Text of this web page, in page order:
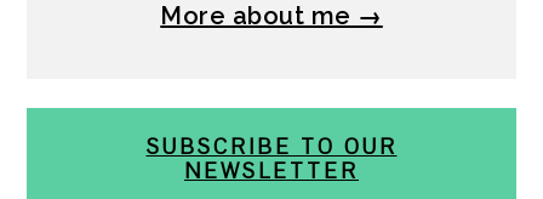
More about me →
SUBSCRIBE TO OUR
NEWSLETTER